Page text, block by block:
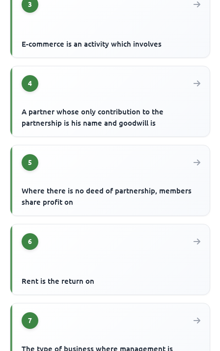
3
E-commerce is an activity which involves
4
A partner whose only contribution to the
partnership is his name and goodwill is
5
Where there is no deed of partnership, members
share profit on
6
Rent is the return on
7
The type of business where management is